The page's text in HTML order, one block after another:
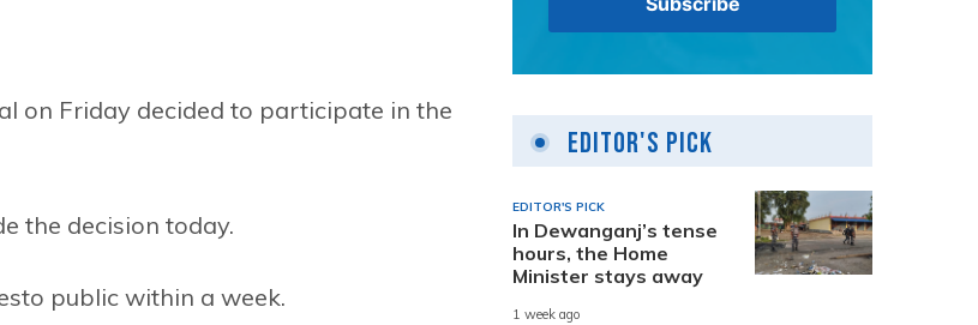
on Friday decided to participate in the
the decision today.
public within a week.
Editor's Pick
EDITOR'S PICK
In Dewanganj’s tense
hours, the Home
Minister stays away
1 week ago